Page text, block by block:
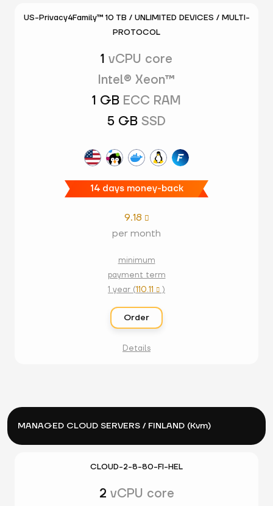
US-Privacy4Family™ 10 TB / UNLIMITED DEVICES / MULTI-
PROTOCOL
1 vCPU core
Intel® Xeon™
1 GB ECC RAM
5 GB SSD
14 days money-back
9.18 
per month
minimum
payment term
1 year (110.11  )
Order
Details
MANAGED CLOUD SERVERS / FINLAND (Kvm)
CLOUD-2-8-80-FI-HEL
2 vCPU core